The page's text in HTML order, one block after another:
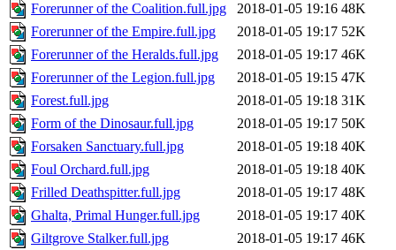
Forerunner of the Coalition.full.jpg
2018-01-05 19:16 48K
Forerunner of the Empire.full.jpg
2018-01-05 19:17 52K
Forerunner of the Heralds.full.jpg
2018-01-05 19:17 46K
Forerunner of the Legion.full.jpg
2018-01-05 19:15 47K
Forest.full.jpg
2018-01-05 19:18 31K
Form of the Dinosaur.full.jpg
2018-01-05 19:17 50K
Forsaken Sanctuary.full.jpg
2018-01-05 19:18 40K
Foul Orchard.full.jpg
2018-01-05 19:18 40K
Frilled Deathspitter.full.jpg
2018-01-05 19:17 48K
Ghalta, Primal Hunger.full.jpg
2018-01-05 19:17 40K
Giltgrove Stalker.full.jpg
2018-01-05 19:17 46K